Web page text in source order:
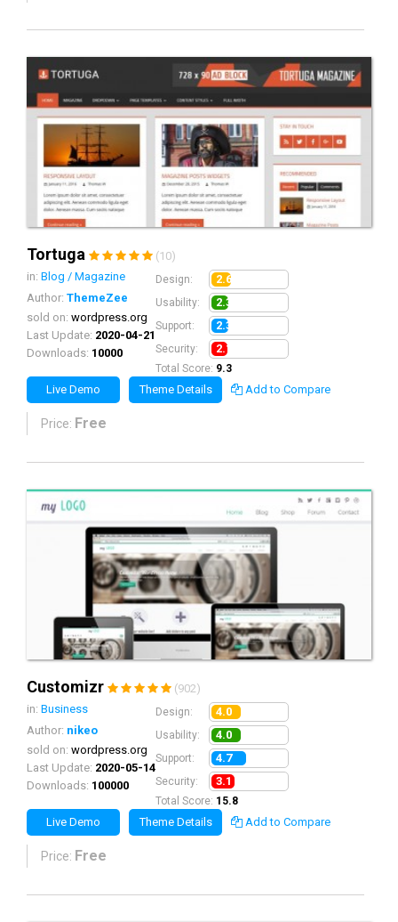
Tortuga
(10)
in: Blog / Magazine
Author: ThemeZee
sold on: wordpress.org
Last Update: 2020-04-21
Downloads: 10000
Design: 2.6
Usability: 2.3
Support: 2.3
Security: 2.1
Total Score: 9.3
Live Demo Theme Details Add to Compare
Price: Free
Customizr
(902)
in: Business
Author: nikeo
sold on: wordpress.org
Last Update: 2020-05-14
Downloads: 100000
Design: 4.0
Usability: 4.0
Support: 4.7
Security: 3.1
Total Score: 15.8
Live Demo Theme Details Add to Compare
Price: Free